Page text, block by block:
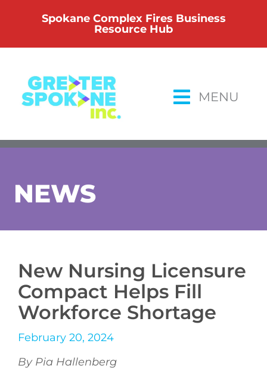
Spokane Complex Fires Business
Resource Hub
MENU
NEWS
New Nursing Licensure
Compact Helps Fill
Workforce Shortage
February 20, 2024
By Pia Hallenberg